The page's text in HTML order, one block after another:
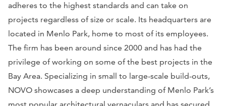
adheres to the highest standards and can take on
projects regardless of size or scale. Its headquarters are
located in Menlo Park, home to most of its employees.
The firm has been around since 2000 and has had the
privilege of working on some of the best projects in the
Bay Area. Specializing in small to large-scale build-outs,
NOVO showcases a deep understanding of Menlo Park’s